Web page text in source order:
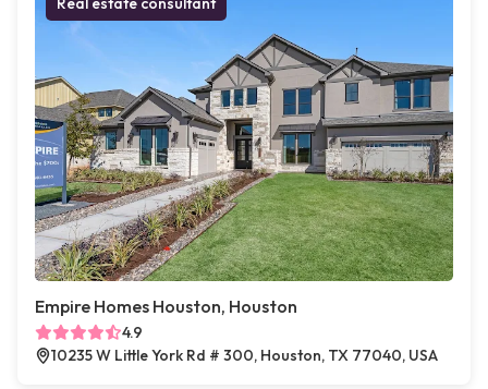
Empire Homes Houston, Houston
4.9
10235 W Little York Rd # 300, Houston, TX 77040, USA